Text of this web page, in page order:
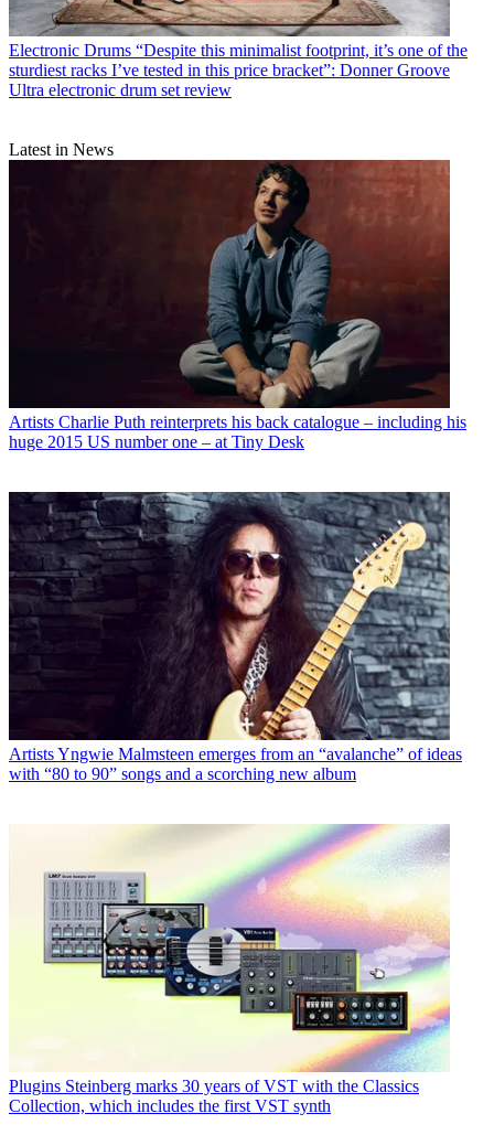
Electronic Drums “Despite this minimalist footprint, it’s one of the
sturdiest racks I’ve tested in this price bracket”: Donner Groove
Ultra electronic drum set review
Latest in News
Artists Charlie Puth reinterprets his back catalogue – including his
huge 2015 US number one – at Tiny Desk
ArtistsYngwie Malmsteen emerges from an “avalanche” of ideas
with “80 to 90” songs and a scorching new album
Plugins Steinberg marks 30 years of VST with the Classics
Collection, which includes the first VST synth